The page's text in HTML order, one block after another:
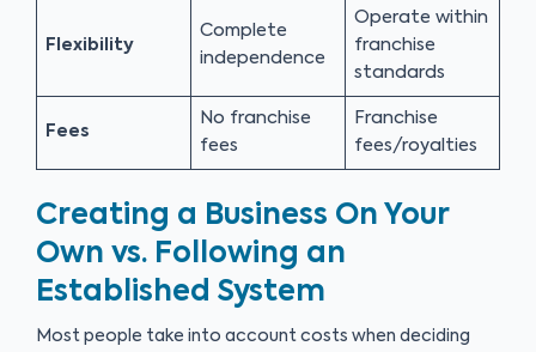
Flexibility
Complete
independence
Operate within
franchise
standards
Fees
No franchise
fees
Franchise
fees/royalties
Creating a Business On Your
Own vs. Following an
Established System
Most people take into account costs when deciding